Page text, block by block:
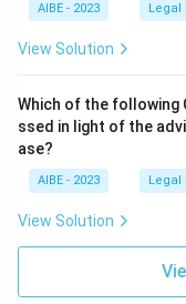
AIBE - 2023 Legal
View Solution
Which of the following
ssed in light of the
ase?
AIBE - 2023 Legal
View Solution